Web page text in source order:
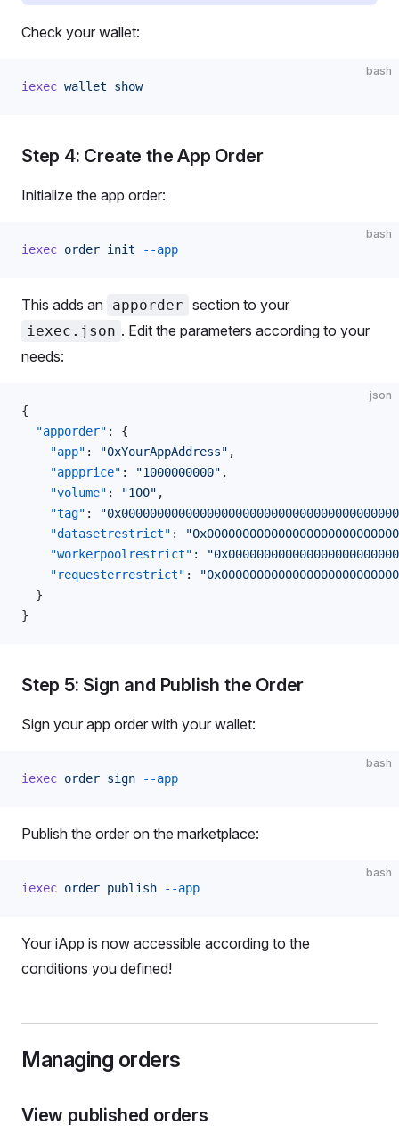
Check your wallet:
bash
iexec wallet show
Step 4: Create the App Order
Initialize the app order:
bash
iexec order init --app
This adds an apporder section to your
iexec.json . Edit the parameters according to your
needs:
json
{
  "apporder"
: {
    "app"
: "0xYourAppAddress" ,
    "appprice"
: "1000000000" ,
    "volume"
: "100" ,
    "tag"
:
    "datasetrestrict"
:
    "workerpoolrestrict"
:
    "requesterrestrict"
:
  }
}
Step 5: Sign and Publish the Order
Sign your app order with your wallet:
bash
iexec order sign --app
Publish the order on the marketplace:
bash
iexec order publish --app
Your iApp is now accessible according to the
conditions you defined!
Managing orders
View published orders